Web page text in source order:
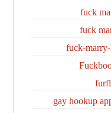
fuck
fuck
fuck-
gay hookup